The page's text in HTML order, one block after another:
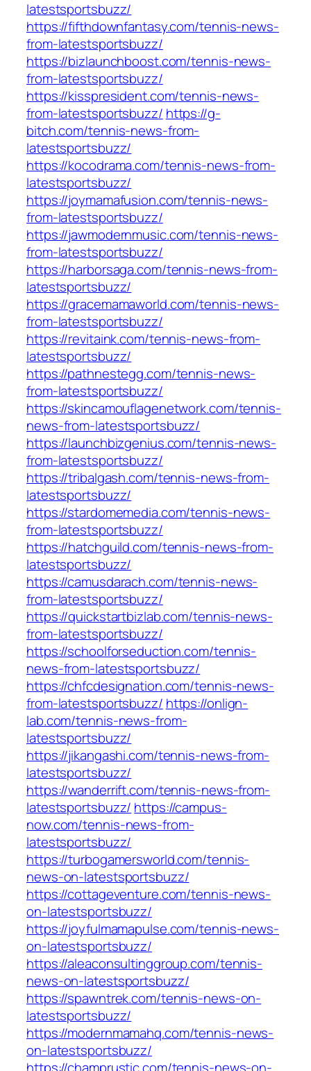
latestsportsbuzz/
https://fifthdownfantasy.com/tennis-news-
from-latestsportsbuzz/
https://bizlaunchboost.com/tennis-news-
from-latestsportsbuzz/
https://kisspresident.com/tennis-news-
from-latestsportsbuzz/ https://g-
bitch.com/tennis-news-from-
latestsportsbuzz/
https://kocodrama.com/tennis-news-from-
latestsportsbuzz/
https://joymamafusion.com/tennis-news-
from-latestsportsbuzz/
https://jawmodernmusic.com/tennis-news-
from-latestsportsbuzz/
https://harborsaga.com/tennis-news-from-
latestsportsbuzz/
https://gracemamaworld.com/tennis-news-
from-latestsportsbuzz/
https://revitaink.com/tennis-news-from-
latestsportsbuzz/
https://pathnestegg.com/tennis-news-
from-latestsportsbuzz/
https://skincamouflagenetwork.com/tennis-
news-from-latestsportsbuzz/
https://launchbizgenius.com/tennis-news-
from-latestsportsbuzz/
https://tribalgash.com/tennis-news-from-
latestsportsbuzz/
https://stardomemedia.com/tennis-news-
from-latestsportsbuzz/
https://hatchguild.com/tennis-news-from-
latestsportsbuzz/
https://camusdarach.com/tennis-news-
from-latestsportsbuzz/
https://quickstartbizlab.com/tennis-news-
from-latestsportsbuzz/
https://schoolforseduction.com/tennis-
news-from-latestsportsbuzz/
https://chfcdesignation.com/tennis-news-
from-latestsportsbuzz/ https://onlign-
lab.com/tennis-news-from-
latestsportsbuzz/
https://jikangashi.com/tennis-news-from-
latestsportsbuzz/
https://wanderrift.com/tennis-news-from-
latestsportsbuzz/ https://campus-
now.com/tennis-news-from-
latestsportsbuzz/
https://turbogamersworld.com/tennis-
news-on-latestsportsbuzz/
https://cottageventure.com/tennis-news-
on-latestsportsbuzz/
https://joyfulmamapulse.com/tennis-news-
on-latestsportsbuzz/
https://aleaconsultinggroup.com/tennis-
news-on-latestsportsbuzz/
https://spawntrek.com/tennis-news-on-
latestsportsbuzz/
https://modernmamahq.com/tennis-news-
on-latestsportsbuzz/